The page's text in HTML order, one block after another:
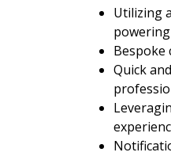
Utilizing
powering
Bespoke
Quick